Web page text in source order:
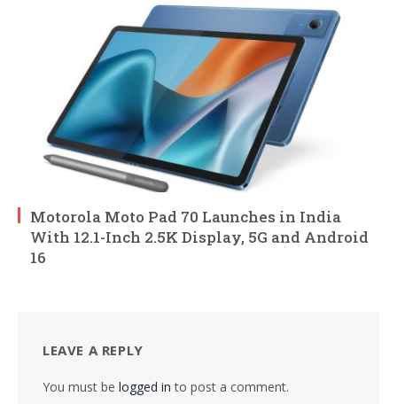
Motorola Moto Pad 70 Launches in India
With 12.1-Inch 2.5K Display, 5G and Android
16
LEAVE A REPLY
You must be logged in to post a comment.